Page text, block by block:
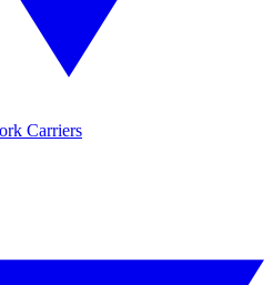
Carriers